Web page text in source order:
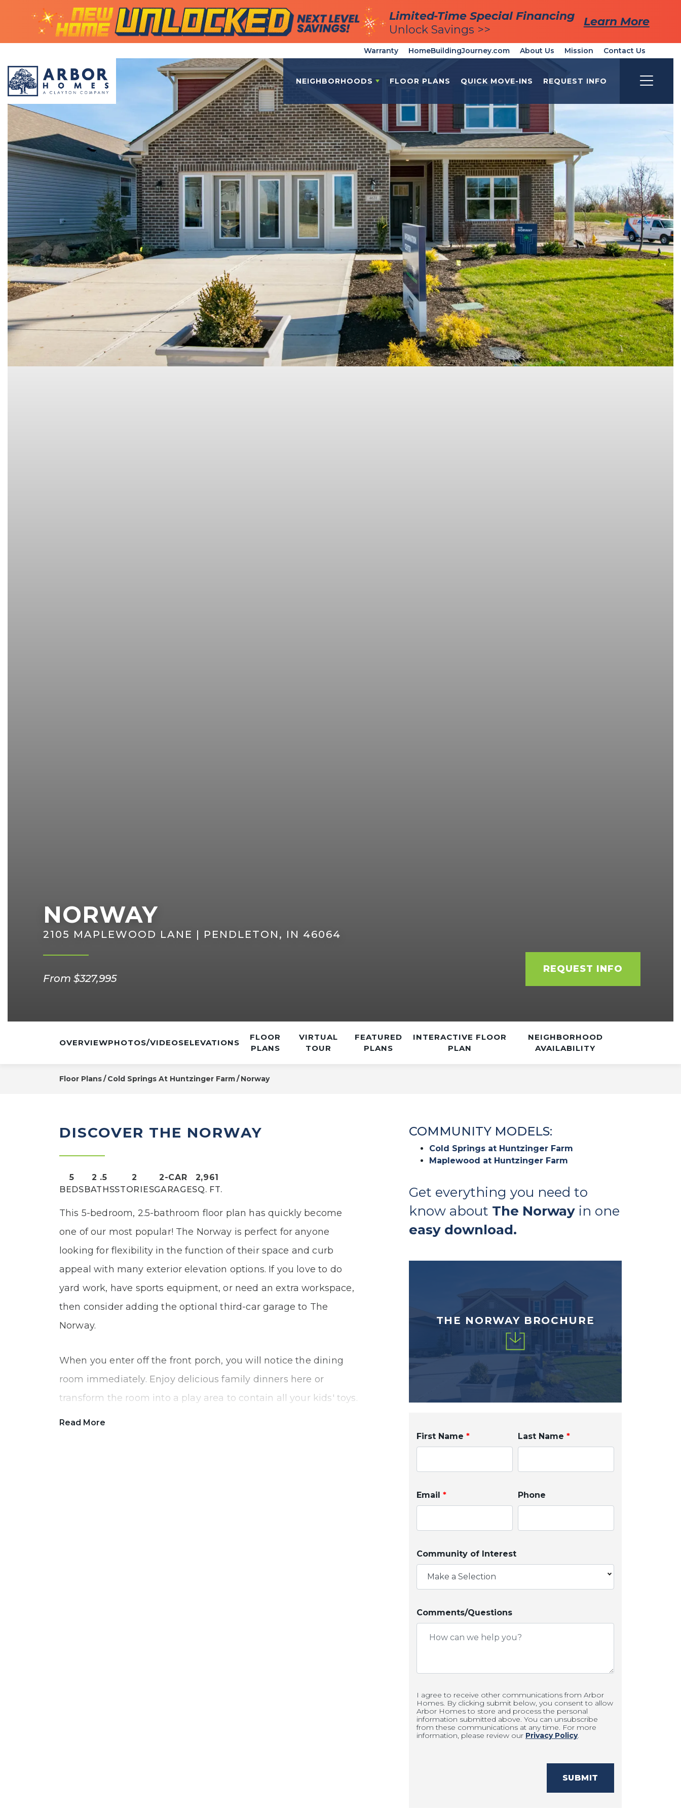
Limited-Time Special Financing
Unlock Savings >>
Learn More
Limited-Time Special Financing
Unlock Savings >>
Learn More
Warranty HomeBuildingJourney.com About Us Mission Contact Us
NEIGHBORHOODS FLOOR PLANS QUICK MOVE-INS REQUEST INFO
NORWAY
2105 MAPLEWOOD LANE | PENDLETON, IN 46064
From $327,995
REQUEST INFO
OVERVIEWPHOTOS/VIDEOSELEVATIONS
FLOOR
PLANS
VIRTUAL
TOUR
FEATURED
PLANS
INTERACTIVE FLOOR
PLAN
NEIGHBORHOOD
AVAILABILITY
Floor Plans Cold Springs At Huntzinger Farm Norway
DISCOVER THE NORWAY
5
BEDS
2 .5
BATHS
2
STORIES
2-CAR
GARAGE
2,961
SQ. FT.
This 5-bedroom, 2.5-bathroom floor plan has quickly become
one of our most popular! The Norway is perfect for anyone
looking for flexibility in the function of their space and curb
appeal with many exterior elevation options. If you love to do
yard work, have sports equipment, or need an extra workspace,
then consider adding the optional third-car garage to The
Norway.
When you enter off the front porch, you will notice the dining
room immediately. Enjoy delicious family dinners here or
transform the room into a play area to contain all your kids' toys.
Tucked in the back of the home is a den that can be used as a
Read More
COMMUNITY MODELS:
Cold Springs at Huntzinger Farm
Maplewood at Huntzinger Farm
Get everything you need to
know about The Norway in one
easy download.
THE NORWAY BROCHURE
First Name * Last Name *
Email * Phone
Community of Interest
Make a Selection
Comments/Questions
I agree to receive other communications from Arbor
Homes. By clicking submit below, you consent to allow
Arbor Homes to store and process the personal
information submitted above. You can unsubscribe
from these communications at any time. For more
information, please review our Privacy Policy.
SUBMIT